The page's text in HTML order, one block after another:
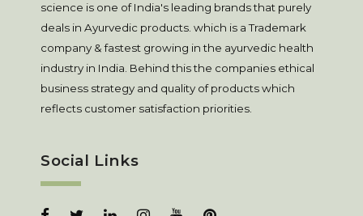
science is one of India's leading brands that purely
deals in Ayurvedic products. which is a Trademark
company & fastest growing in the ayurvedic health
industry in India. Behind this the companies ethical
business strategy and quality of products which
reflects customer satisfaction priorities.
Social Links